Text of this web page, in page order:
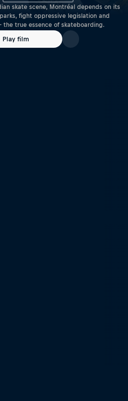
skate scene, Montréal depends on its
fight oppressive legislation and
the true essence of skateboarding.
Play film